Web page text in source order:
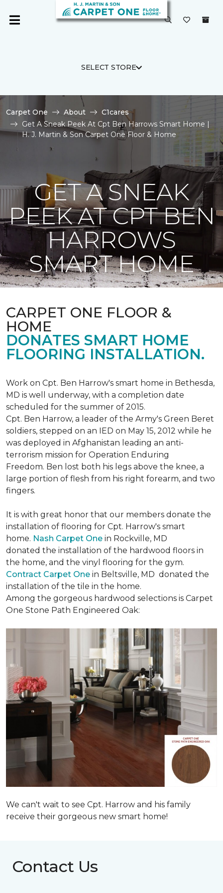
SELECT STORE
Carpet One About
C1cares
Get A Sneak Peek At Cpt Ben Harrows Smart Home |
H. J. Martin & Son Carpet One Floor & Home
GET A SNEAK
PEEK AT CPT BEN
HARROWS
SMART HOME
CARPET ONE FLOOR &
HOME
DONATES SMART HOME
FLOORING INSTALLATION.
Work on Cpt. Ben Harrow's smart home in Bethesda,
MD is well underway, with a completion date
scheduled for the summer of 2015.
Cpt. Ben Harrow, a leader of the Army's Green Beret
soldiers, stepped on an IED on May 15, 2012 while he
was deployed in Afghanistan leading an anti-
terrorism mission for Operation Enduring
Freedom. Ben lost both his legs above the knee, a
large portion of flesh from his right forearm, and two
fingers.
It is with great honor that our members donate the
installation of flooring for Cpt. Harrow's smart
home. Nash Carpet One in Rockville, MD
donated the installation of the hardwood floors in
the home, and the vinyl flooring for the gym.
Contract Carpet One in Beltsville, MD donated the
installation of the tile in the home.
Among the gorgeous hardwood selections is Carpet
One Stone Path Engineered Oak:
We can't wait to see Cpt. Harrow and his family
receive their gorgeous new smart home!
Contact Us